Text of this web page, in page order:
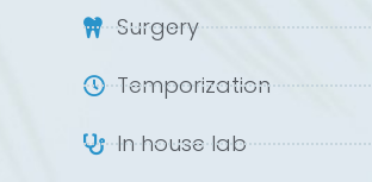
Surgery
Temporization
In house lab